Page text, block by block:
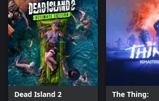
Dead Island 2
The Thing: